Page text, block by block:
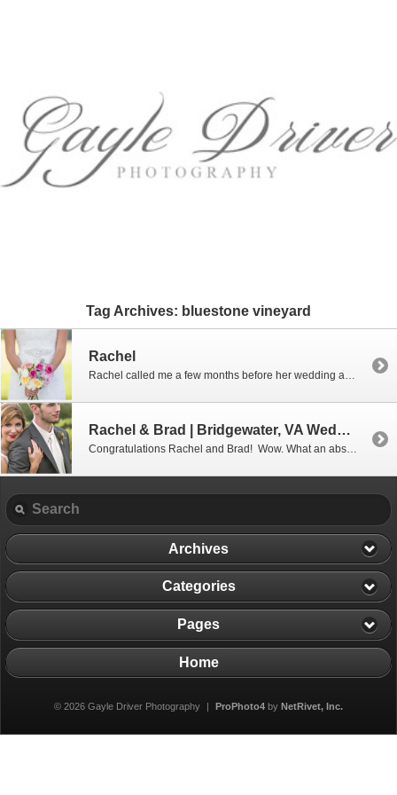
Tag Archives: bluestone vineyard
Rachel
Rachel & Brad | Bridgewater, VA Wedding Photographer
Archives
Categories
Pages
Home
© 2026 Gayle Driver Photography | ProPhoto4by NetRivet, Inc.